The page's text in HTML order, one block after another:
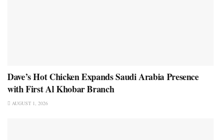
Dave’s Hot Chicken Expands Saudi Arabia Presence
with First Al Khobar Branch
AUGUST 1, 2026